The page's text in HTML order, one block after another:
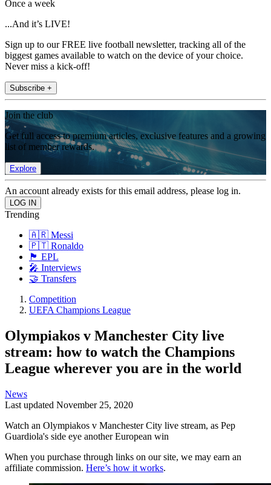
Once a week
...And it’s LIVE!
Sign up to our FREE live football newsletter, tracking all of the
biggest games available to watch on the device of your choice.
Never miss a kick-off!
Subscribe +
Join the club
Get full access to premium articles, exclusive features and a growing
list of member rewards.
Explore
An account already exists for this email address, please log in.
Trending
🇦🇷 Messi
🇵🇹 Ronaldo
🏴󠁧󠁢󠁥󠁮󠁧󠁿 EPL
🎤 Interviews
🤝 Transfers
Competition
UEFA Champions League
Olympiakos v Manchester City live
stream: how to watch the Champions
League wherever you are in the world
News
Last updated November 25, 2020
Watch an Olympiakos v Manchester City live stream, as Pep
Guardiola's side eye another European win
When you purchase through links on our site, we may earn an
affiliate commission. Here’s how it works.